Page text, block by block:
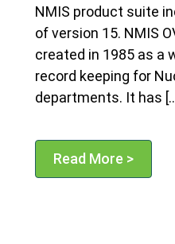
NMIS product suite
of version 15. NMIS
created in 1985 as a
record keeping for
departments. It has
Read More >